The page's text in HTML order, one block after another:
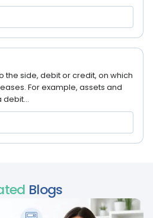
the side, debit or credit, on which
For example, assets and
debit...
Blogs